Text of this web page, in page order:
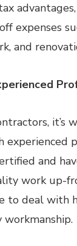
expenses
and
it’s
experienced
and
work up-
to deal with